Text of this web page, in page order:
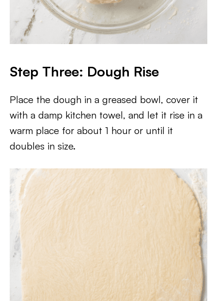
Step Three: Dough Rise
Place the dough in a greased bowl, cover it
with a damp kitchen towel, and let it rise in a
warm place for about 1 hour or until it
doubles in size.